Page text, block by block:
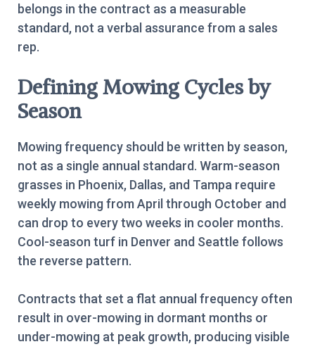
belongs in the contract as a measurable
standard, not a verbal assurance from a sales
rep.
Defining Mowing Cycles by
Season
Mowing frequency should be written by season,
not as a single annual standard. Warm-season
grasses in Phoenix, Dallas, and Tampa require
weekly mowing from April through October and
can drop to every two weeks in cooler months.
Cool-season turf in Denver and Seattle follows
the reverse pattern.
Contracts that set a flat annual frequency often
result in over-mowing in dormant months or
under-mowing at peak growth, producing visible